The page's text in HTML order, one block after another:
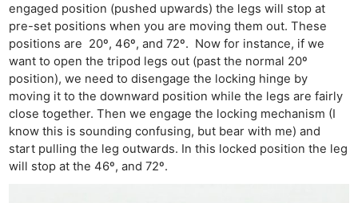
engaged position (pushed upwards) the legs will stop at
pre-set positions when you are moving them out. These
positions are 20º, 46º, and 72º. Now for instance, if we
want to open the tripod legs out (past the normal 20º
position), we need to disengage the locking hinge by
moving it to the downward position while the legs are fairly
close together. Then we engage the locking mechanism (I
know this is sounding confusing, but bear with me) and
start pulling the leg outwards. In this locked position the leg
will stop at the 46º, and 72º.